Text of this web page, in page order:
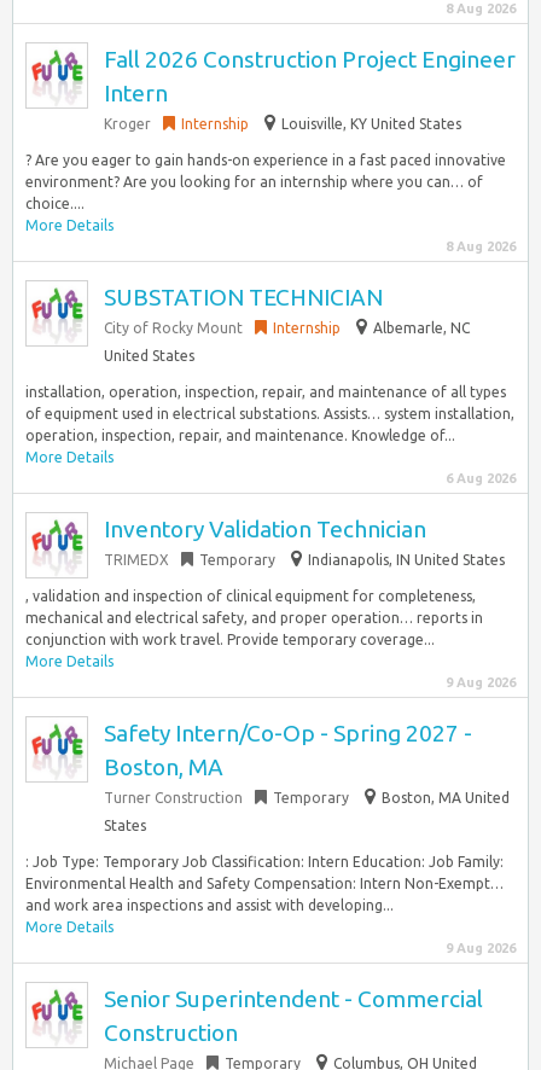
8 Aug 2026
Fall 2026 Construction Project Engineer
Intern
Kroger Internship Louisville, KY United States
? Are you eager to gain hands-on experience in a fast paced innovative
environment? Are you looking for an internship where you can… of
choice....
More Details
8 Aug 2026
SUBSTATION TECHNICIAN
City of Rocky Mount Internship
Albemarle, NC
United States
installation, operation, inspection, repair, and maintenance of all types
of equipment used in electrical substations. Assists… system installation,
operation, inspection, repair, and maintenance. Knowledge of...
More Details
6 Aug 2026
Inventory Validation Technician
TRIMEDX Temporary Indianapolis, IN United States
, validation and inspection of clinical equipment for completeness,
mechanical and electrical safety, and proper operation… reports in
conjunction with work travel. Provide temporary coverage...
More Details
9 Aug 2026
Safety Intern/Co-Op - Spring 2027 -
Boston, MA
Turner Construction Temporary
Boston, MA United
States
: Job Type: Temporary Job Classification: Intern Education: Job Family:
Environmental Health and Safety Compensation: Intern Non-Exempt…
and work area inspections and assist with developing...
More Details
9 Aug 2026
Senior Superintendent - Commercial
Construction
Michael Page Temporary
Columbus, OH United